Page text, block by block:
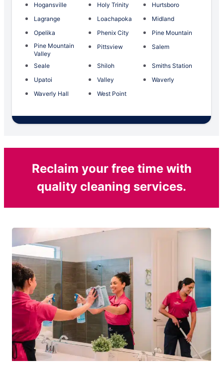
Hogansville
Holy Trinity
Hurtsboro
Lagrange
Loachapoka
Midland
Opelika
Phenix City
Pine Mountain
Pine Mountain
Valley
Pittsview Salem
Seale Shiloh
Smiths Station
Upatoi
Valley
Waverly
Waverly Hall
West Point
Reclaim your free time with
quality cleaning services.